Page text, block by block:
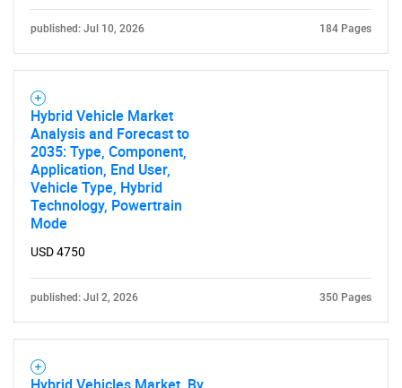
published: Jul 10, 2026 184 Pages
Hybrid Vehicle Market
Analysis and Forecast to
2035: Type, Component,
Application, End User,
Vehicle Type, Hybrid
Technology, Powertrain
Mode
USD 4750
published: Jul 2, 2026 350 Pages